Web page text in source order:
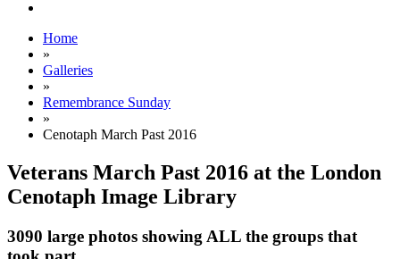
Home
»
Galleries
»
Remembrance Sunday
»
Cenotaph March Past 2016
Veterans March Past 2016 at the London
Cenotaph Image Library
3090 large photos showing ALL the groups that